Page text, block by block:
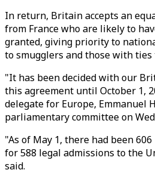
In return, Britain accepts an
from France who are likely to
granted, giving priority to
to smugglers and those with ties
"It has been decided with our
this agreement until October 1,
delegate for Europe, Emmanuel
parliamentary committee on
"As of May 1, there had been
for 588 legal admissions to the
said.